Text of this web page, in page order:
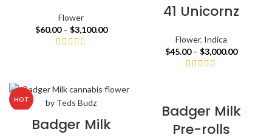
Flower
$60.00 – $3,100.00
41 Unicornz
Flower, Indica
$45.00 – $3,000.00
HOT
Badger Milk
Badger Milk
Pre-rolls